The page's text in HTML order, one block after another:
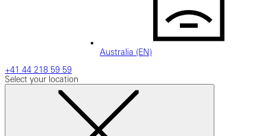
Australia (EN)
+41 44 218 59 59
Select your location